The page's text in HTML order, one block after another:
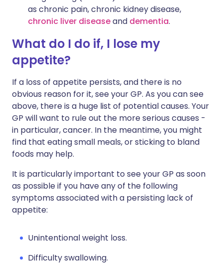
as chronic pain, chronic kidney disease,
chronic liver diseaseand dementia.
What do I do if, I lose my
appetite?
If a loss of appetite persists, and there is no
obvious reason for it, see your GP. As you can see
above, there is a huge list of potential causes. Your
GP will want to rule out the more serious causes -
in particular, cancer. In the meantime, you might
find that eating small meals, or sticking to bland
foods may help.
It is particularly important to see your GP as soon
as possible if you have any of the following
symptoms associated with a persisting lack of
appetite:
Unintentional weight loss.
Difficulty swallowing.